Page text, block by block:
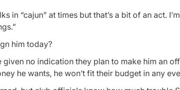
in “cajun” at times but that’s a bit of an act.
him today?
no indication they plan to make him an
he wants, he won’t fit their budget in any